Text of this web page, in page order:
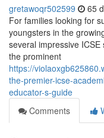
gretawoqr502599 65
For families looking for
youngsters in the
several impressive
the prominent
https://
the-premier-icse-
educator-s-guide
Comments